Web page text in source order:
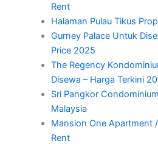
Rent
Halaman Pulau Tikus
Gurney Palace Untuk
Price 2025
The Regency
Disewa – Harga Terkini
Sri Pangkor
Malaysia
Mansion One Apartment
Rent